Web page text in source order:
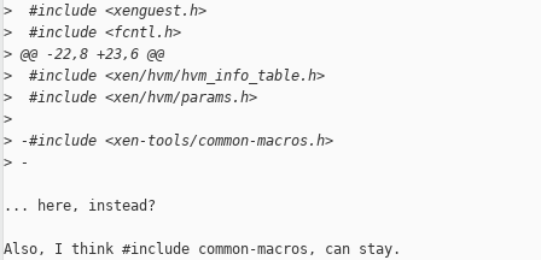
>
  #include <xenguest.h>
>
  #include <fcntl.h>
> @@ -22,8 +23,6 @@
>
  #include <xen/hvm/hvm_info_table.h>
>
  #include <xen/hvm/params.h>
>
> -#include <xen-tools/common-macros.h>
> -
... here, instead?
Also, I think #include common-macros, can stay.